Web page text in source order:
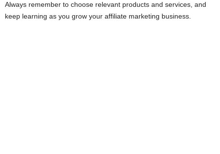
Always remember to choose relevant products and services, and
keep learning as you grow your affiliate marketing business.